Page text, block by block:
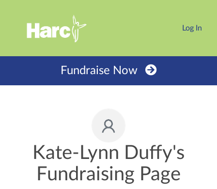
Log In
Fundraise Now
Kate-Lynn Duffy's
Fundraising Page